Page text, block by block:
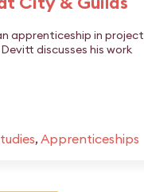
apprenticeship in project
discusses his work
,Apprenticeships